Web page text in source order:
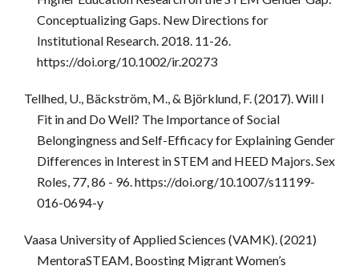
Conceptualizing Gaps. New Directions for
Institutional Research. 2018. 11-26.
https://doi.org/10.1002/ir.20273
Tellhed, U., Bäckström, M., & Björklund, F. (2017). Will I
Fit in and Do Well? The Importance of Social
Belongingness and Self-Efficacy for Explaining Gender
Differences in Interest in STEM and HEED Majors. Sex
Roles, 77, 86 - 96. https://doi.org/10.1007/s11199-
016-0694-y
Vaasa University of Applied Sciences (VAMK). (2021)
MentoraSTEAM, Boosting Migrant Women’s